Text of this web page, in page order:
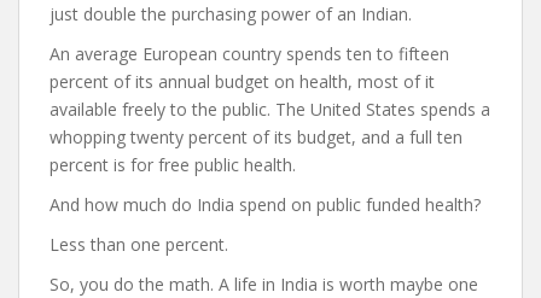
just double the purchasing power of an Indian.
An average European country spends ten to fifteen
percent of its annual budget on health, most of it
available freely to the public. The United States spends a
whopping twenty percent of its budget, and a full ten
percent is for free public health.
And how much do India spend on public funded health?
Less than one percent.
So, you do the math. A life in India is worth maybe one